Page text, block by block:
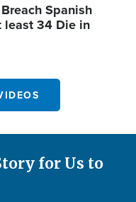
Spanish
least 34 Die in
for Us to